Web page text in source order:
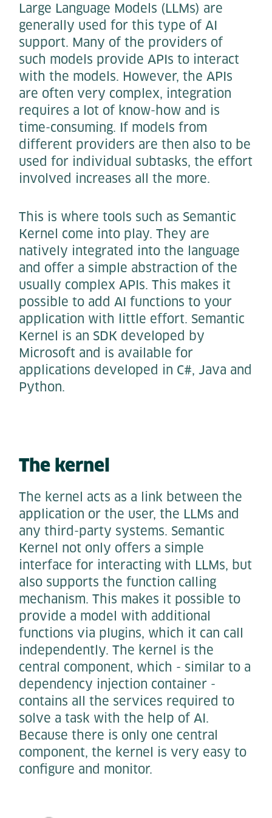
Large Language Models (LLMs) are
generally used for this type of AI
support. Many of the providers of
such models provide APIs to interact
with the models. However, the APIs
are often very complex, integration
requires a lot of know-how and is
time-consuming. If models from
different providers are then also to be
used for individual subtasks, the effort
involved increases all the more.
This is where tools such as Semantic
Kernel come into play. They are
natively integrated into the language
and offer a simple abstraction of the
usually complex APIs. This makes it
possible to add AI functions to your
application with little effort. Semantic
Kernel is an SDK developed by
Microsoft and is available for
applications developed in C#, Java and
Python.
The kernel
The kernel acts as a link between the
application or the user, the LLMs and
any third-party systems. Semantic
Kernel not only offers a simple
interface for interacting with LLMs, but
also supports the function calling
mechanism. This makes it possible to
provide a model with additional
functions via plugins, which it can call
independently. The kernel is the
central component, which - similar to a
dependency injection container -
contains all the services required to
solve a task with the help of AI.
Because there is only one central
component, the kernel is very easy to
configure and monitor.